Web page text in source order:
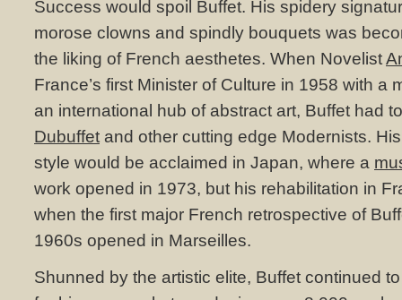
Success would spoil Buffet. His spidery
morose clowns and spindly bouquets was
the liking of French aesthetes. When Novelist
France’s first Minister of Culture in 1958 with a
an international hub of abstract art, Buffet had
Dubuffet and other cutting edge Modernists.
style would be acclaimed in Japan, where a
work opened in 1973, but his rehabilitation in
when the first major French retrospective of
1960s opened in Marseilles.
Shunned by the artistic elite, Buffet continued